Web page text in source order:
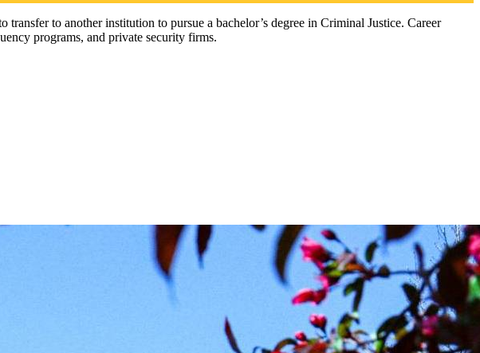
to another institution to pursue a bachelor’s degree in Criminal Justice. Career
programs, and private security firms.